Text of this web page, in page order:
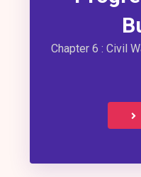
Chapter 6 : Civil